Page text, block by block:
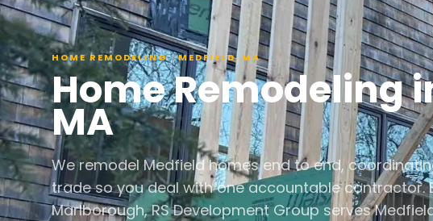
HOME REMODELING·MEDFIELD, MA
Home Remodeling
MA
We remodel Medfield homes end to end,
trade so you deal with one accountable contractor.
Marlborough, RS Development Group serves